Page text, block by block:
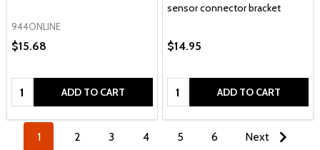
944ONLINE
$15.68
Quantity: ADD TO CART
sensor connector bracket
$14.95
Quantity: ADD TO CART
1 2 3 4 5 6 Next